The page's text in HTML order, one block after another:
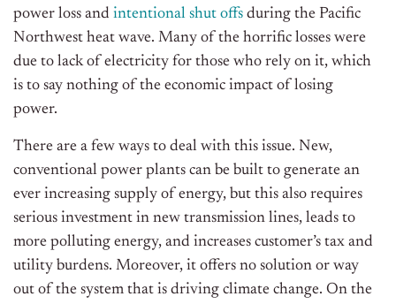
power loss and intentional shut offs during the Pacific
Northwest heat wave. Many of the horrific losses were
due to lack of electricity for those who rely on it, which
is to say nothing of the economic impact of losing
power.
There are a few ways to deal with this issue. New,
conventional power plants can be built to generate an
ever increasing supply of energy, but this also requires
serious investment in new transmission lines, leads to
more polluting energy, and increases customer’s tax and
utility burdens. Moreover, it offers no solution or way
out of the system that is driving climate change. On the